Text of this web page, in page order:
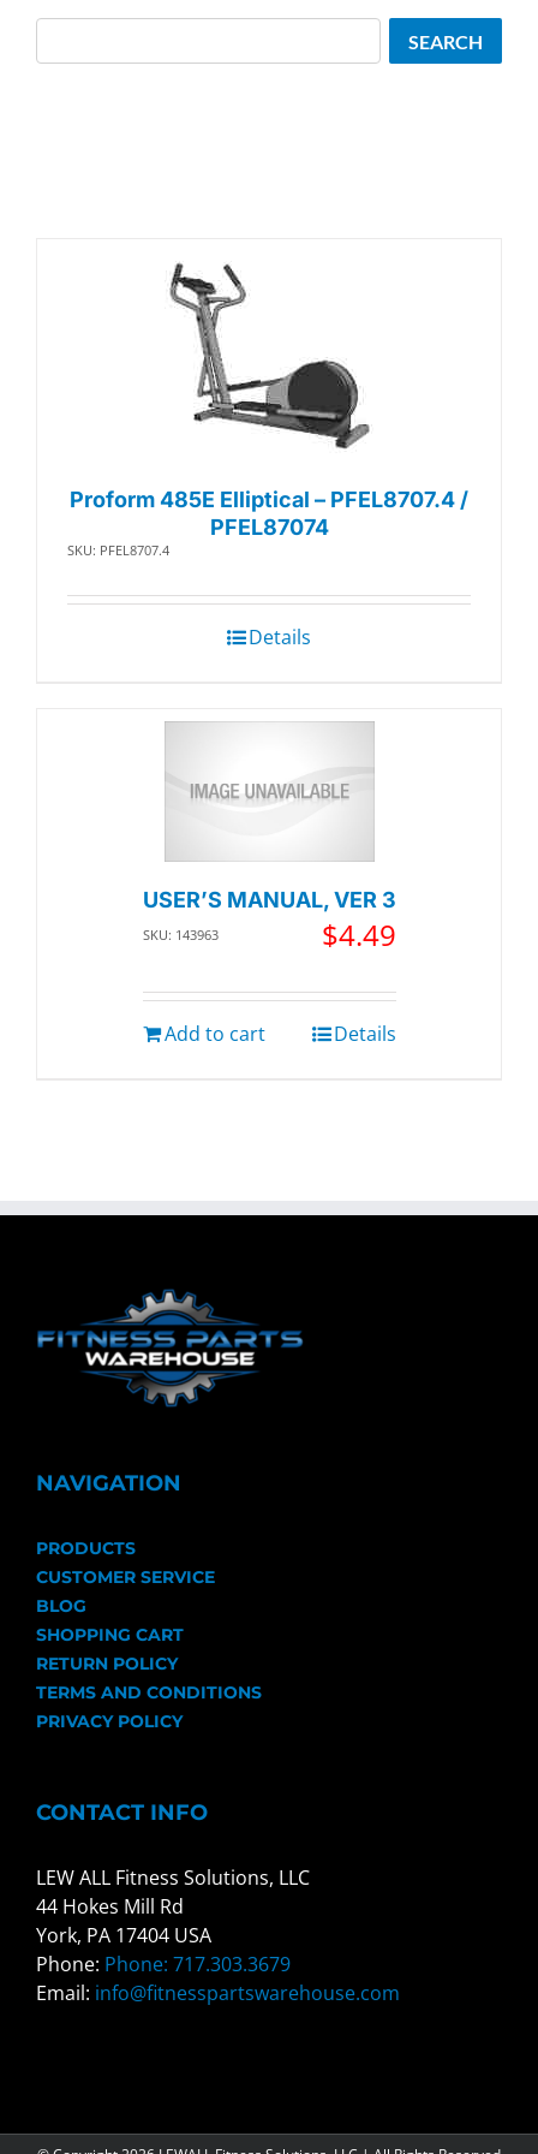
Proform 485E Elliptical – PFEL8707.4 /
PFEL87074
SKU: PFEL8707.4
Details
USER’S MANUAL, VER 3
SKU: 143963 $4.49
Add to cart Details
SEARCH
NAVIGATION
PRODUCTS
CUSTOMER SERVICE
BLOG
SHOPPING CART
RETURN POLICY
TERMS AND CONDITIONS
PRIVACY POLICY
CONTACT INFO
LEW ALL Fitness Solutions, LLC
44 Hokes Mill Rd
York, PA 17404 USA
Phone: Phone: 717.303.3679
Email: info@fitnesspartswarehouse.com